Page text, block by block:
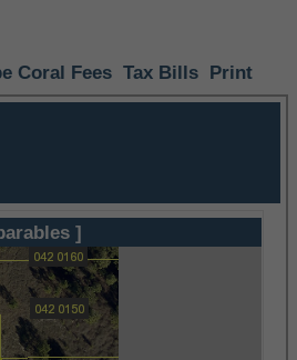
Coral Fees Tax Bills Print
]